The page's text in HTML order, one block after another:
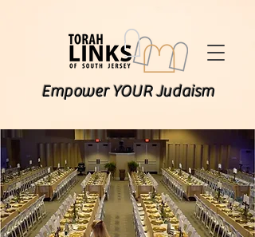
Empower YOUR Judaism